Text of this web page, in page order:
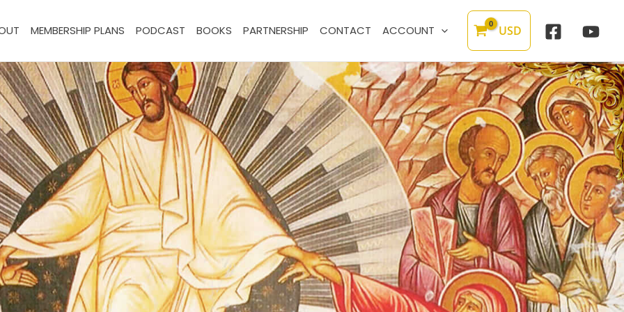
MEMBERSHIP PLANS PODCAST BOOKS PARTNERSHIP CONTACT ACCOUNT USD